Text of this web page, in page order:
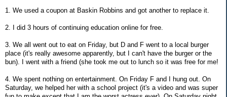
1. We used a coupon at Baskin Robbins and got another to replace it.
2. I did 3 hours of continuing education online for free.
3. We all went out to eat on Friday, but D and F went to a local burger
place (it's really awesome apparently, but I can't have the burger or the
bun). I went with a friend (she took me out to lunch so it was free for me!
4. We spent nothing on entertainment. On Friday F and I hung out. On
Saturday, we helped her with a school project (it's a video and was super